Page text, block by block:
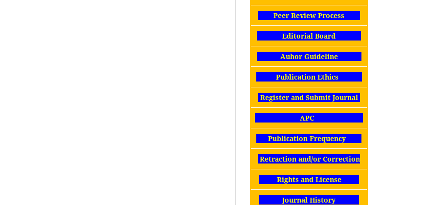
Peer Review Process
Editorial Board
Auhor Guideline
Publication Ethics
Register and Submit Journal
APC
Publication Frequency
Retraction and/or Correction
Rights and License
Journal History